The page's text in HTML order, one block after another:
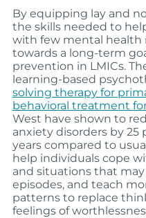
By equipping lay and
the skills needed to
with few mental health
towards a long-term
prevention in LMICs.
learning-based
solving therapy for
behavioral treatment
West have shown to
anxiety disorders by
years compared to
help individuals cope
and situations that
episodes, and teach
patterns to replace
feelings of